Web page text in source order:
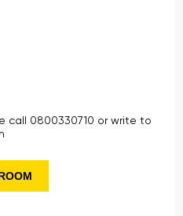
call 0800330710 or write to